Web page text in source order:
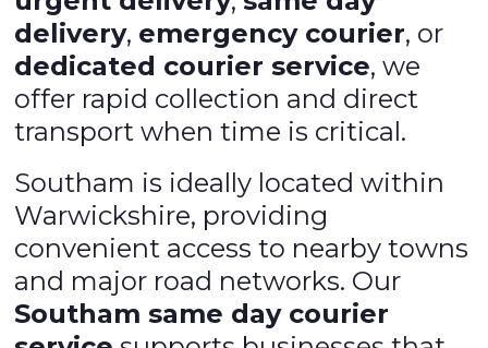
delivery, emergency courier, or
dedicated courier service, we
offer rapid collection and direct
transport when time is critical.
Southam is ideally located within
Warwickshire, providing
convenient access to nearby towns
and major road networks. Our
Southam same day courier